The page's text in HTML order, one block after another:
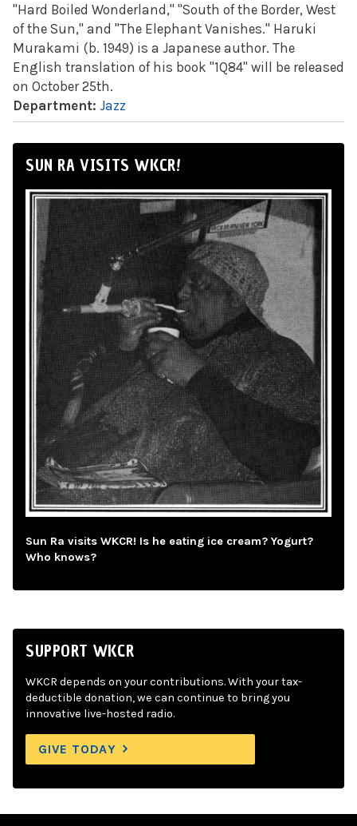
"Hard Boiled Wonderland," "South of the Border, West
of the Sun," and "The Elephant Vanishes." Haruki
Murakami (b. 1949) is a Japanese author. The
English translation of his book "1Q84" will be released
on October 25th.
Department: Jazz
SUN RA VISITS WKCR!
Sun Ra visits WKCR! Is he eating ice cream? Yogurt?
Who knows?
SUPPORT WKCR
WKCR depends on your contributions. With your tax-
deductible donation, we can continue to bring you
innovative live-hosted radio.
GIVE TODAY